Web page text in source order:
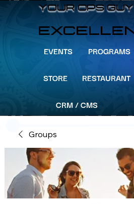
YOUR OPS GUY
YOUR OPS GUY
EVENTS PROGRAMS
STORE RESTAURANT
CRM / CMS
Groups